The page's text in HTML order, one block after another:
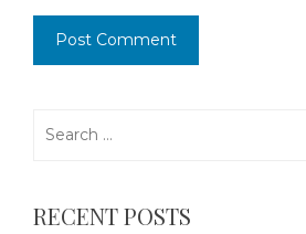
RECENT POSTS